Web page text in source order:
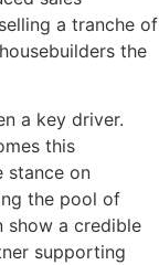
a tranche of
the
a key driver.
this
stance on
the pool of
show a credible
supporting